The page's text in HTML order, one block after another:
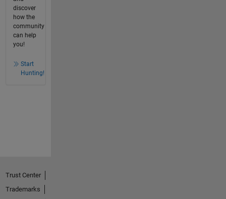
discover
how the
community
can help
you!
Start
Hunting!
Trust Center
Trademarks